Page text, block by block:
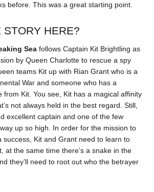
before. This was a great starting point.
STORY HERE?
Sea follows Captain Kit Brightling as
by Queen Charlotte to rescue a spy
teams Kit up with Rian Grant who is a
War and someone who has a
from Kit. You see, Kit has a magical affinity
not always held in the best regard. Still,
excellent captain and one of the few
up so high. In order for the mission to
success, Kit and Grant need to learn to
at the same time there’s a snake in the
they’ll need to root out who the betrayer